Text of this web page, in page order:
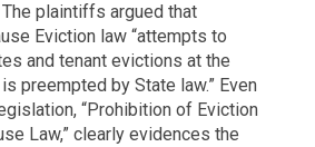
plaintiffs argued that
Eviction law “attempts to
and tenant evictions at the
preempted by State law.” Even
“Prohibition of Eviction
Law,” clearly evidences the